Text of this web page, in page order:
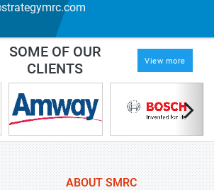
SOME OF OUR
CLIENTS
View more
ABOUT SMRC